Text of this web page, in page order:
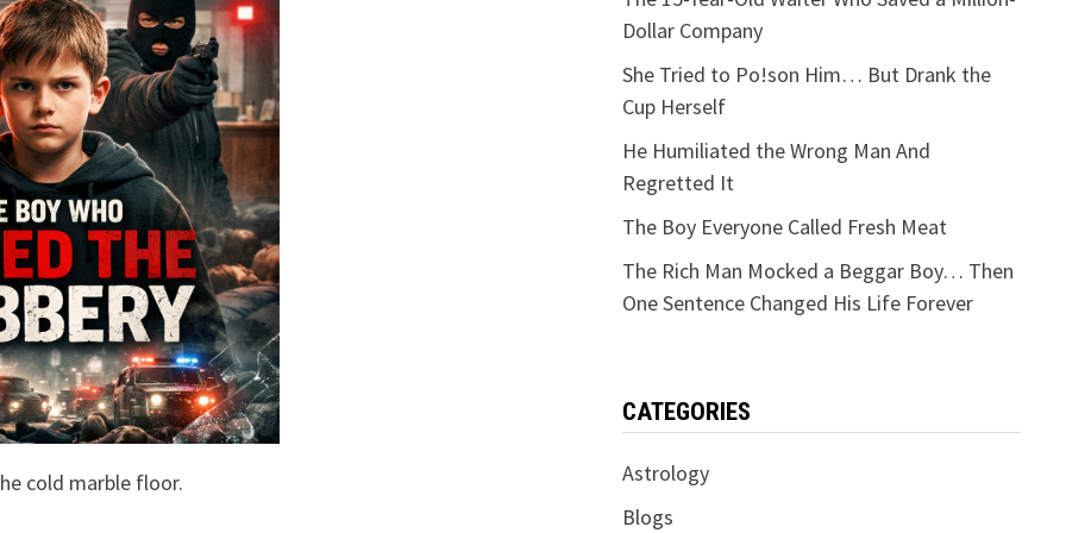
cold marble floor.
Dollar Company
She Tried to Po!son Him… But Drank the
Cup Herself
He Humiliated the Wrong Man And
Regretted It
The Boy Everyone Called Fresh Meat
The Rich Man Mocked a Beggar Boy… Then
One Sentence Changed His Life Forever
CATEGORIES
Astrology
Blogs